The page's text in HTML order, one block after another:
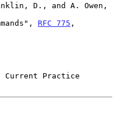
D., and A. Owen,
commands",
RFC 775 ,
Practice